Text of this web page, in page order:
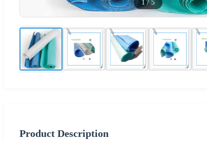
1 /5
Product Description